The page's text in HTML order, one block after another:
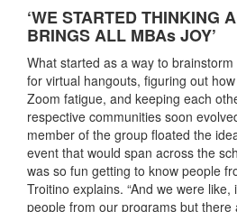
‘WE STARTED THINKING
BRINGS ALL MBAs JOY’
What started as a way to
for virtual hangouts, figuring out
Zoom fatigue, and keeping each
respective communities soon
member of the group floated the
event that would span across the
was so fun getting to know people
Troitino explains. “And we were like,
people from our programs but there